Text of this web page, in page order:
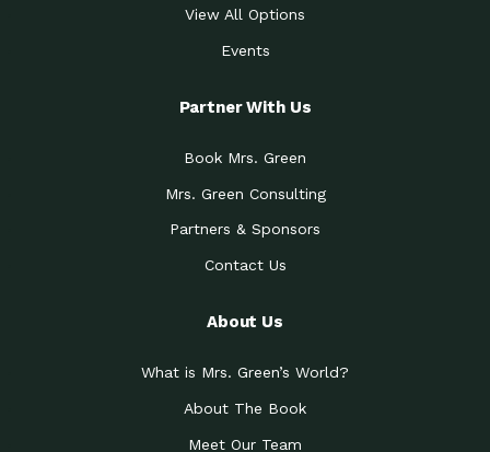
View All Options
Events
Partner With Us
Book Mrs. Green
Mrs. Green Consulting
Partners & Sponsors
Contact Us
About Us
What is Mrs. Green’s World?
About The Book
Meet Our Team